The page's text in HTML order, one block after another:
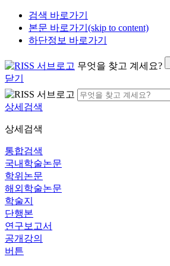
검색 바로가기
본문 바로가기(skip to content)
하단정보 바로가기
무엇을 찾고 계세요?
닫기
상세검색
상세검색
통합검색
국내학술논문
학위논문
해외학술논문
학술지
단행본
연구보고서
공개강의
버튼